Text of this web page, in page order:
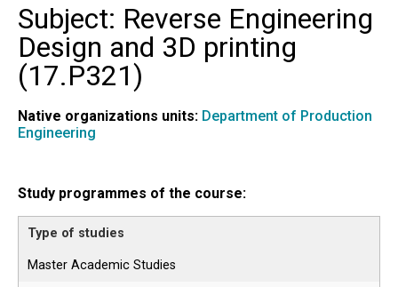
Subject: Reverse Engineering
Design and 3D printing
(17.P321)
Native organizations units: Department of Production
Engineering
Study programmes of the course:
Master Academic Studies